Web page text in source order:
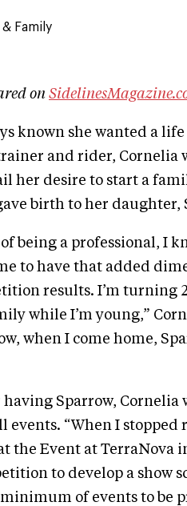
Family
on
known she wanted a
and rider, Cornelia
her desire to start a
birth to her daughter,
being a professional, I
to have that added
results. I’m turning
while I’m young,”
when I come home,
Sparrow, Cornelia
events. “When I
the Event at TerraNova
to develop a show
of events to be